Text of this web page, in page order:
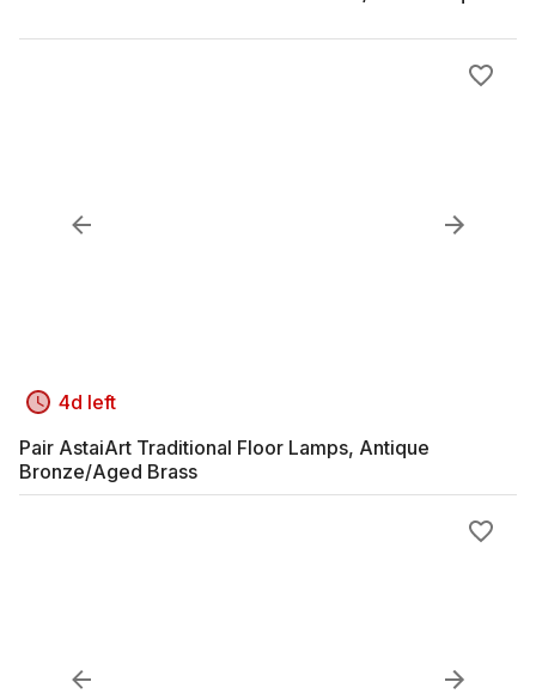
4d left
Pair AstaiArt Traditional Floor Lamps, Antique
Bronze/Aged Brass